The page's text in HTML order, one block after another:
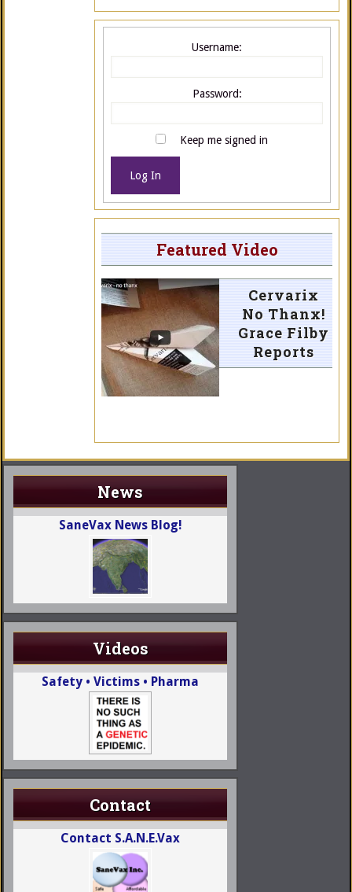
Username:
Password:
Keep me signed in
Log In
Featured Video
Cervarix
No Thanx!
Grace Filby
Reports
News
SaneVax News Blog!
Videos
Safety • Victims • Pharma
Contact
Contact S.A.N.E.Vax